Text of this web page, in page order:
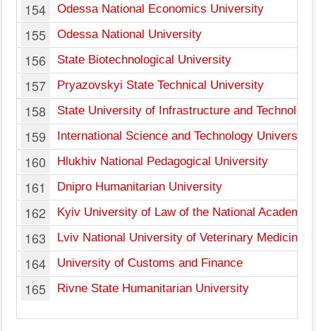
154 Odessa National Economics University
155 Odessa National University
156 State Biotechnological University
157 Pryazovskyi State Technical University
158 State University of Infrastructure and Technology
159 International Science and Technology University
160 Hlukhiv National Pedagogical University
161 Dnipro Humanitarian University
162 Kyiv University of Law of the National Academy
163 Lviv National University of Veterinary Medicine
164 University of Customs and Finance
165 Rivne State Humanitarian University